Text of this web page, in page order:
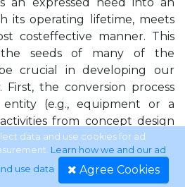
its operating lifetime, meets
costeffective manner. This
the seeds of many of the
crucial in developing our
First, the conversion process
(e.g., equipment or a
from concept design
by management and
“need” places the focus on
as the point of
data and use cookies for ad
Learn how we and our ad
use data. Agree Cookies